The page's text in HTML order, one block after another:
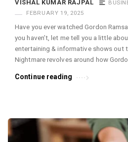
VISHAL KUMAR RAJPAL
FEBRUARY 19, 2025
Have you ever watched Gordon
you haven’t, let me tell you a little
entertaining & informative shows out
Nightmare revolves around how
Continue reading